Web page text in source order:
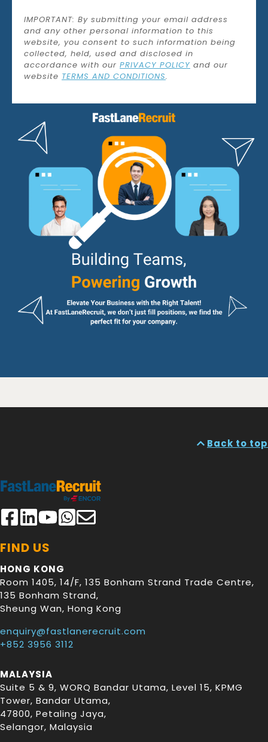
IMPORTANT: By submitting your email address
and any other personal information to this
website, you consent to such information being
collected, held, used and disclosed in
accordance with our PRIVACY POLICY and our
website TERMS AND CONDITIONS.
Back to top
FIND US
HONG KONG
Room 1405, 14/F, 135 Bonham Strand Trade Centre,
135 Bonham Strand,
Sheung Wan, Hong Kong
enquiry@fastlanerecruit.com
+852 3956 3112
MALAYSIA
Suite 5 & 9, WORQ Bandar Utama, Level 15, KPMG
Tower, Bandar Utama,
47800, Petaling Jaya,
Selangor, Malaysia